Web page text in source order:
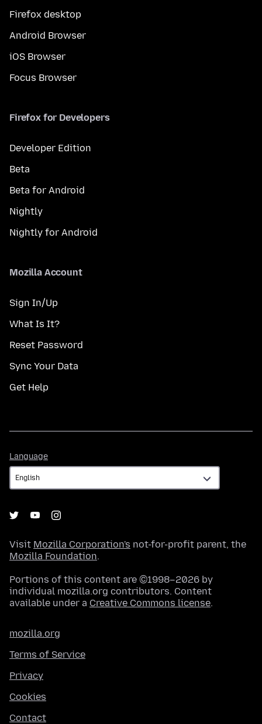
Firefox desktop
Android Browser
iOS Browser
Focus Browser
Firefox for Developers
Developer Edition
Beta
Beta for Android
Nightly
Nightly for Android
Mozilla Account
Sign In/Up
What Is It?
Reset Password
Sync Your Data
Get Help
Language
Visit Mozilla Corporation's not-for-profit parent, the
Mozilla Foundation.
Portions of this content are ©1998–2026 by
individual mozilla.org contributors. Content
available under a Creative Commons license.
mozilla.org
Terms of Service
Privacy
Cookies
Contact